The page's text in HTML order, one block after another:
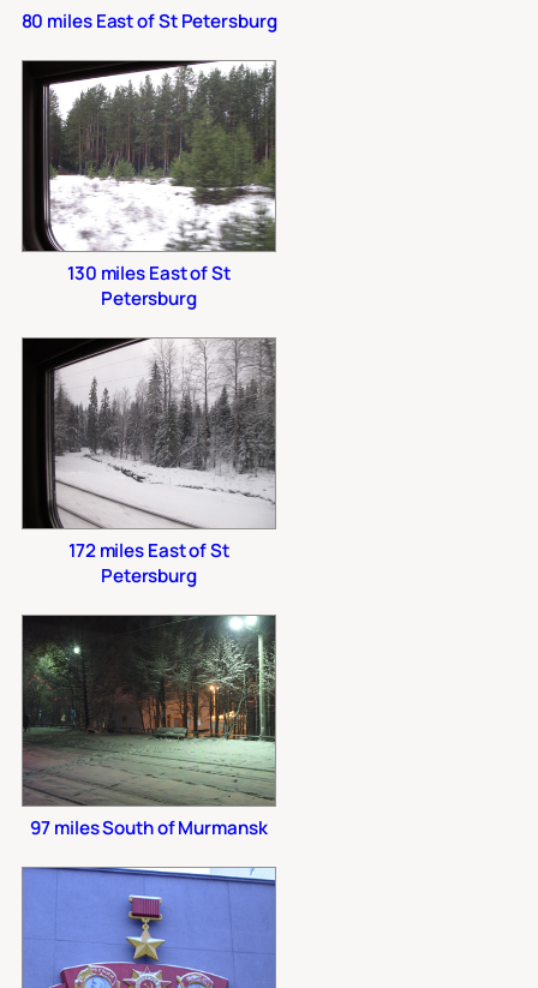
80 miles East of St Petersburg
130 miles East of St
Petersburg
172 miles East of St
Petersburg
97 miles South of Murmansk